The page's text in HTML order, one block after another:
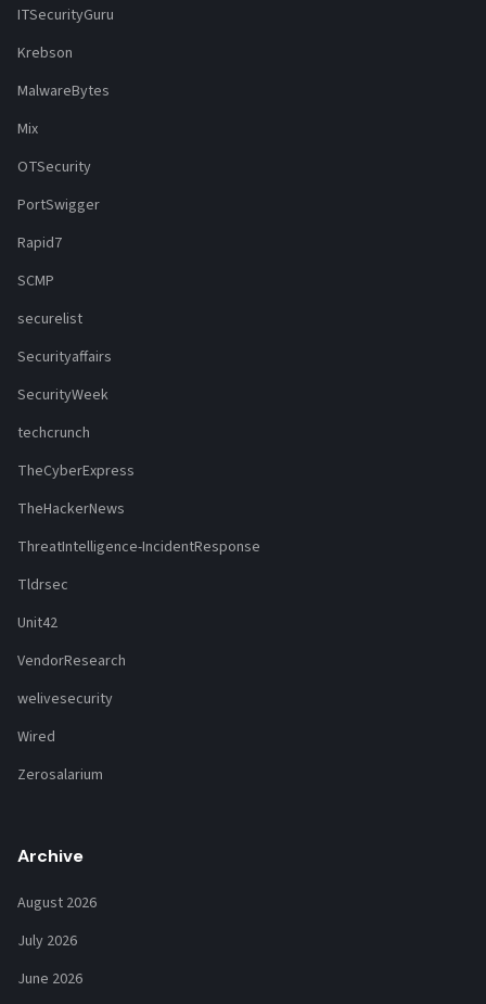
ITSecurityGuru
Krebson
MalwareBytes
Mix
OTSecurity
PortSwigger
Rapid7
SCMP
securelist
Securityaffairs
SecurityWeek
techcrunch
TheCyberExpress
TheHackerNews
ThreatIntelligence-IncidentResponse
Tldrsec
Unit42
VendorResearch
welivesecurity
Wired
Zerosalarium
Archive
August 2026
July 2026
June 2026